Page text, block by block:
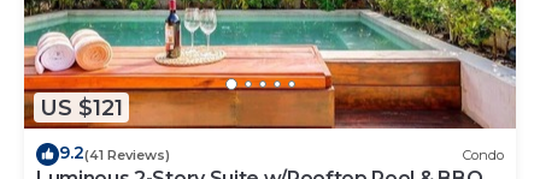
US $121
9.2(41 Reviews) Condo